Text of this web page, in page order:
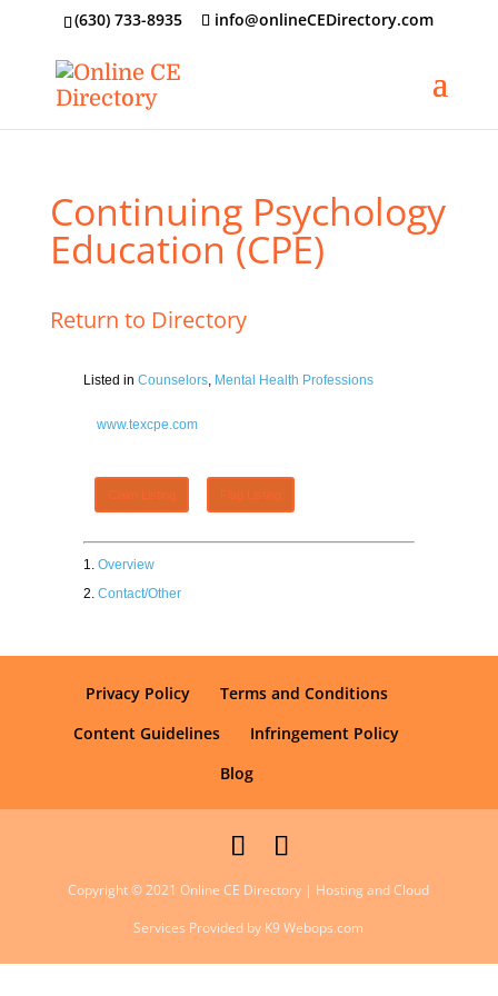
‪(630) 733-8935 info@onlineCEDirectory.com
Continuing Psychology
Education (CPE)
Return to Directory
Listed in Counselors, Mental Health Professions
www.texcpe.com
Claim Listing Flag Listing
Overview
Contact/Other
Privacy Policy
Terms and Conditions
Content Guidelines
Infringement Policy
Blog
Copyright © 2021 Online CE Directory | Hosting and Cloud
Services Provided by K9 Webops.com